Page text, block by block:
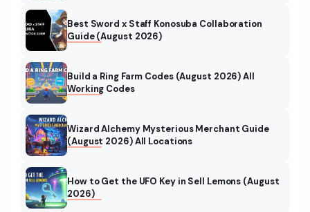
Best Sword x Staff Konosuba Collaboration
Guide (August 2026)
Build a Ring Farm Codes (August 2026) All
Working Codes
Wizard Alchemy Mysterious Merchant Guide
(August 2026) All Locations
How to Get the UFO Key in Sell Lemons (August
2026)